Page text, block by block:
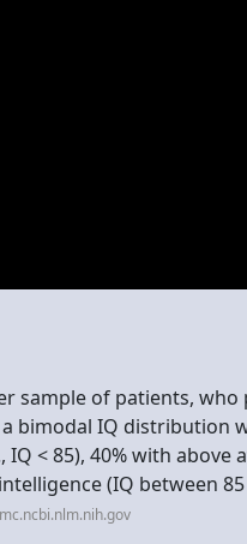
sample of patients, who
bimodal IQ distribution
< 85), 40% with above
(IQ between 85